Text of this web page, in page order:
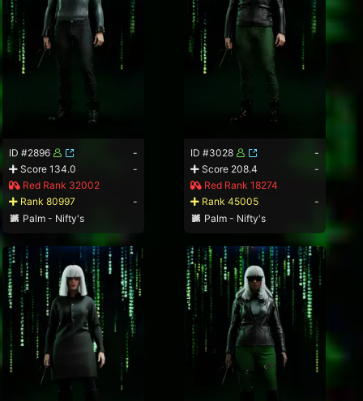
ID #2896
-
Score 134.0
-
Red Rank 32002
Rank 80997
-
Palm - Nifty's
ID #3028
-
Score 208.4
-
Red Rank 18274
Rank 45005
-
Palm - Nifty's